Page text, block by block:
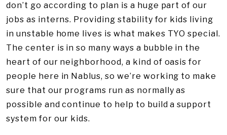
don’t go according to plan is a huge part of our
jobs as interns. Providing stability for kids living
in unstable home lives is what makes TYO special.
The center is in so many ways a bubble in the
heart of our neighborhood, a kind of oasis for
people here in Nablus, so we’re working to make
sure that our programs run as normally as
possible and continue to help to build a support
system for our kids.